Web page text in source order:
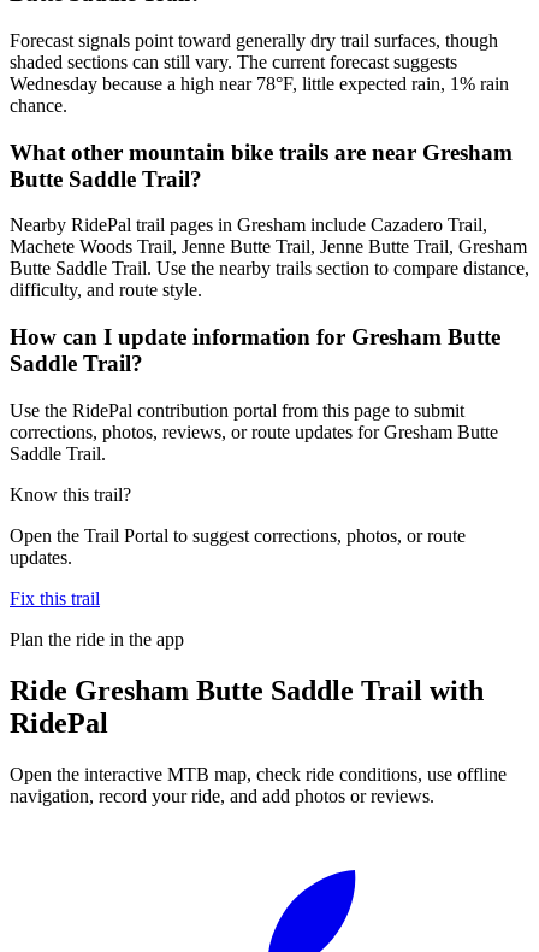
Forecast signals point toward generally dry trail surfaces, though
shaded sections can still vary. The current forecast suggests
Wednesday because a high near 78°F, little expected rain, 1% rain
chance.
What other mountain bike trails are near Gresham
Butte Saddle Trail?
Nearby RidePal trail pages in Gresham include Cazadero Trail,
Machete Woods Trail, Jenne Butte Trail, Jenne Butte Trail, Gresham
Butte Saddle Trail. Use the nearby trails section to compare distance,
difficulty, and route style.
How can I update information for Gresham Butte
Saddle Trail?
Use the RidePal contribution portal from this page to submit
corrections, photos, reviews, or route updates for Gresham Butte
Saddle Trail.
Know this trail?
Open the Trail Portal to suggest corrections, photos, or route
updates.
Fix this trail
Plan the ride in the app
Ride Gresham Butte Saddle Trail with
RidePal
Open the interactive MTB map, check ride conditions, use offline
navigation, record your ride, and add photos or reviews.